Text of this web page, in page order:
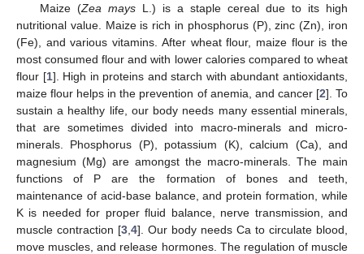
Maize (Zea maysL.) is a staple cereal due to its high
nutritional value. Maize is rich in phosphorus (P), zinc (Zn), iron
(Fe), and various vitamins. After wheat flour, maize flour is the
most consumed flour and with lower calories compared to wheat
flour [1]. High in proteins and starch with abundant antioxidants,
maize flour helps in the prevention of anemia, and cancer [2]. To
sustain a healthy life, our body needs many essential minerals,
that are sometimes divided into macro-minerals and micro-
minerals. Phosphorus (P), potassium (K), calcium (Ca), and
magnesium (Mg) are amongst the macro-minerals. The main
functions of P are the formation of bones and teeth,
maintenance of acid-base balance, and protein formation, while
K is needed for proper fluid balance, nerve transmission, and
muscle contraction [3 4]. Our body needs Ca to circulate blood,
move muscles, and release hormones. The regulation of muscle